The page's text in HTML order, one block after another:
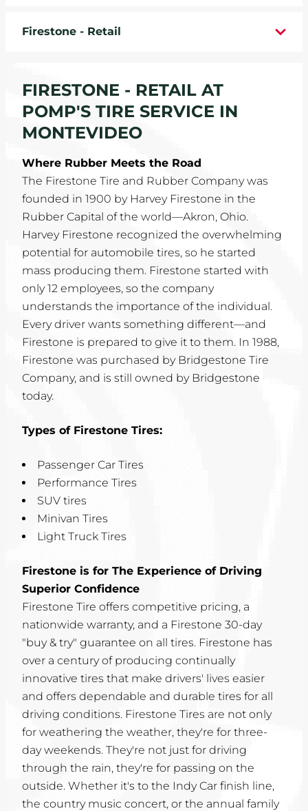
SERVICE COUPONS
ABOUT
LOCATIONS
CAREERS
COMMUNITY
Firestone - Retail
FIRESTONE - RETAIL AT
POMP'S TIRE SERVICE IN
MONTEVIDEO
Where Rubber Meets the Road
The Firestone Tire and Rubber Company was
founded in 1900 by Harvey Firestone in the
Rubber Capital of the world—Akron, Ohio.
Harvey Firestone recognized the overwhelming
potential for automobile tires, so he started
mass producing them. Firestone started with
only 12 employees, so the company
understands the importance of the individual.
Every driver wants something different—and
Firestone is prepared to give it to them. In 1988,
Firestone was purchased by Bridgestone Tire
Company, and is still owned by Bridgestone
today.
Types of Firestone Tires:
Passenger Car Tires
Performance Tires
SUV tires
Minivan Tires
Light Truck Tires
Firestone is for The Experience of Driving
Superior Confidence
Firestone Tire offers competitive pricing, a
nationwide warranty, and a Firestone 30-day
"buy & try" guarantee on all tires. Firestone has
over a century of producing continually
innovative tires that make drivers' lives easier
and offers dependable and durable tires for all
driving conditions. Firestone Tires are not only
for weathering the weather, they're for three-
day weekends. They're not just for driving
through the rain, they're for passing on the
outside. Whether it's to the Indy Car finish line,
the country music concert, or the annual family